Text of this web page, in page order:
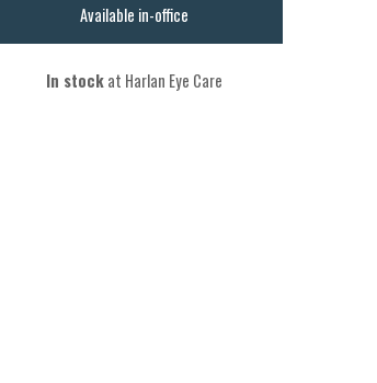
Available in-office
In stockat Harlan Eye Care